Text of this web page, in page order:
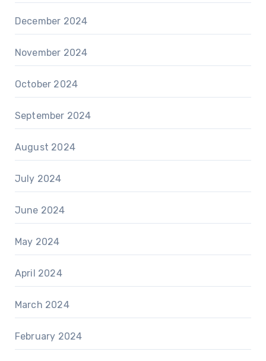
December 2024
November 2024
October 2024
September 2024
August 2024
July 2024
June 2024
May 2024
April 2024
March 2024
February 2024